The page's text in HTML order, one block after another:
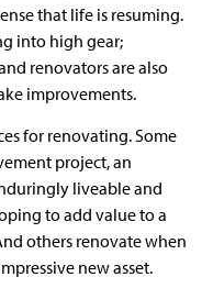
that life is resuming.
into high gear;
renovators are also
improvements.
for renovating. Some
project, an
liveable and
to add value to a
others renovate when
new asset.